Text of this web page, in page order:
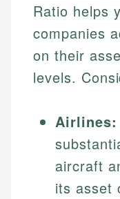
Ratio helps
companies
on their
levels.
Airlines:
aircraft
its asset